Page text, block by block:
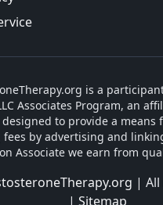
is a
Associates Program, an
to provide a means
by advertising and
Associate we earn from
|
| Sitemap